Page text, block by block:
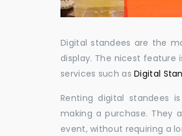
Digital standees are the
display. The nicest feature
services such asDigital
Renting digital standees
making a purchase. They
event, without requiring a